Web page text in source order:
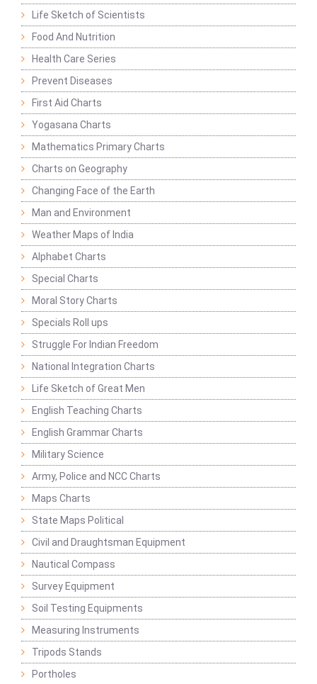
Life Sketch of Scientists
Food And Nutrition
Health Care Series
Prevent Diseases
First Aid Charts
Yogasana Charts
Mathematics Primary Charts
Charts on Geography
Changing Face of the Earth
Man and Environment
Weather Maps of India
Alphabet Charts
Special Charts
Moral Story Charts
Specials Roll ups
Struggle For Indian Freedom
National Integration Charts
Life Sketch of Great Men
English Teaching Charts
English Grammar Charts
Military Science
Army, Police and NCC Charts
Maps Charts
State Maps Political
Civil and Draughtsman Equipment
Nautical Compass
Survey Equipment
Soil Testing Equipments
Measuring Instruments
Tripods Stands
Portholes